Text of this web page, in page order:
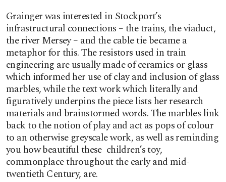
Grainger was interested in Stockport’s
infrastructural connections – the trains, the viaduct,
the river Mersey – and the cable tie became a
metaphor for this. The resistors used in train
engineering are usually made of ceramics or glass
which informed her use of clay and inclusion of glass
marbles, while the text work which literally and
figuratively underpins the piece lists her research
materials and brainstormed words. The marbles link
back to the notion of play and act as pops of colour
to an otherwise greyscale work, as well as reminding
you how beautiful these children’s toy,
commonplace throughout the early and mid-
twentieth Century, are.